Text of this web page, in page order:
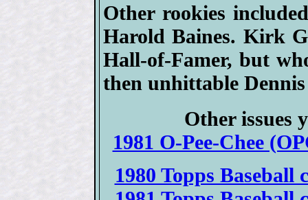
Other rookies
Harold Baines. Kirk
Hall-of-Famer, but
then unhittable
Other issues
1981 O-Pee-Chee
1980 Topps Baseball